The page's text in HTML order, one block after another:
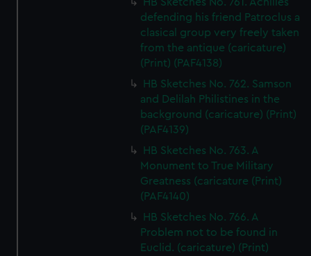
defending his friend Patroclus a
clasical group very freely taken
from the antique (caricature)
(Print) (PAF4138)
HB Sketches No. 762. Samson
and Delilah Philistines in the
background (caricature) (Print)
(PAF4139)
HB Sketches No. 763. A
Monument to True Military
Greatness (caricature (Print)
(PAF4140)
HB Sketches No. 766. A
Problem not to be found in
Euclid. (caricature) (Print)